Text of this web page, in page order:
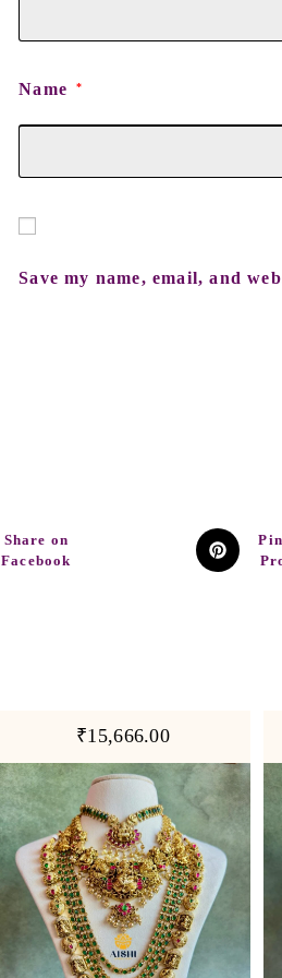
Name *
Save my name, email, and
Share on
Facebook
₹15,666.00